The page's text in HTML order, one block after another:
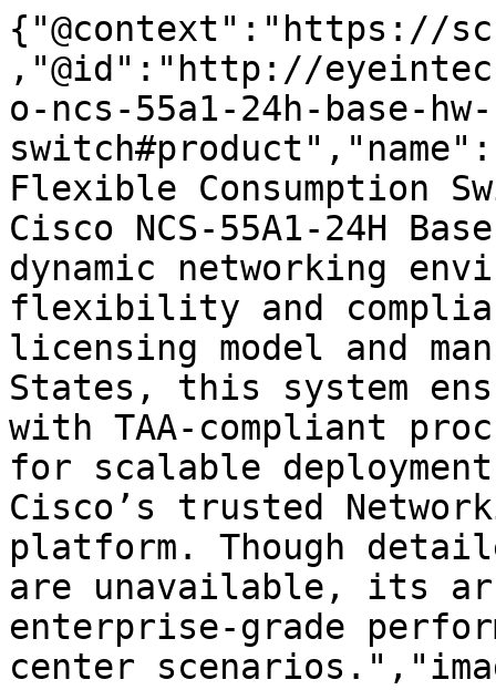
{"@context":"https://
,"@id":"http://
o-ncs-55a1-24h-base-
Flexible Consumption
Cisco NCS-55A1-24H
dynamic networking
flexibility and
licensing model and
States, this system
with TAA-compliant
for scalable
Cisco’s trusted
platform. Though
are unavailable, its
enterprise-grade
center